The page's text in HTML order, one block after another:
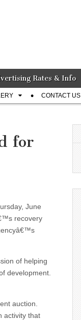
Rates & Info
CONTACT US
for
June
recovery
of helping
development.
auction.
activity that